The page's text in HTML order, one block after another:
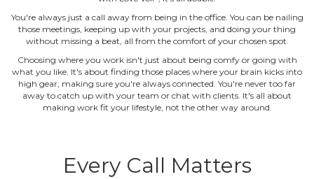
You're always just a call away from being in the office. You can be nailing
those meetings, keeping up with your projects, and doing your thing
without missing a beat, all from the comfort of your chosen spot.
Choosing where you work isn't just about being comfy or going with
what you like. It's about finding those places where your brain kicks into
high gear, making sure you're always connected. You're never too far
away to catch up with your team or chat with clients. It's all about
making work fit your lifestyle, not the other way around.
Every Call Matters